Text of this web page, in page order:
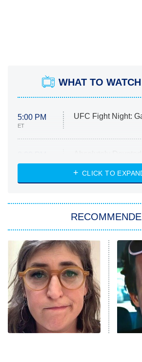
WHAT TO
5:00 PM
ET
UFC Fight Night:
ET
Heart & Hustle:
She Stole My
11:59 PM
ET
My Adventures
READ MORE
CLICK TO